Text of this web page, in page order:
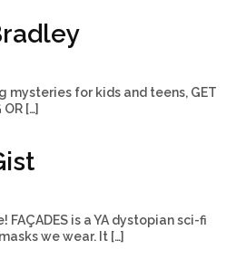
for kids and teens, GET
[…]
is a YA dystopian sci-fi
we wear. It […]